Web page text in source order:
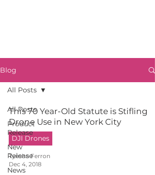
Blog
All Posts
Product
Release
New
Release
News
All Posts
This 70 Year-Old Statute is Stifling
Drone Use in New York City
DJI Drones
Tyesha Ferron
Dec 4, 2018